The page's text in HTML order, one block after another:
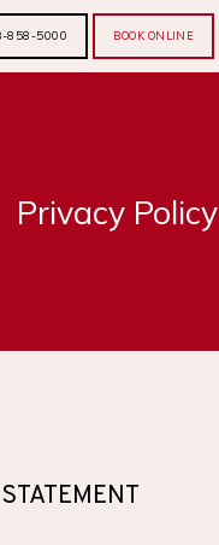
858-5000 BOOK ONLINE
Privacy Policy